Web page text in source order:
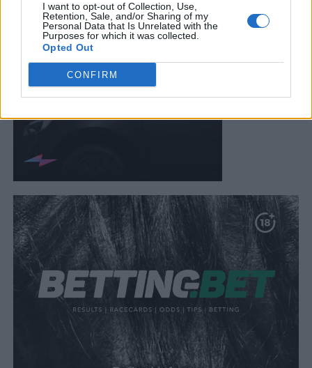
I want to opt-out of Collection, Use,
Retention, Sale, and/or Sharing of my
Personal Data that Is Unrelated with the
Purposes for which it was collected.
Opted Out
CONFIRM